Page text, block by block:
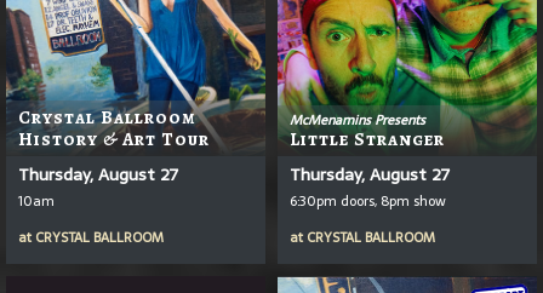
Crystal Ballroom
History & Art Tour
Thursday, August 27
10am
at CRYSTAL BALLROOM
McMenamins Presents
Little Stranger
Thursday, August 27
6:30pm doors, 8pm show
at CRYSTAL BALLROOM